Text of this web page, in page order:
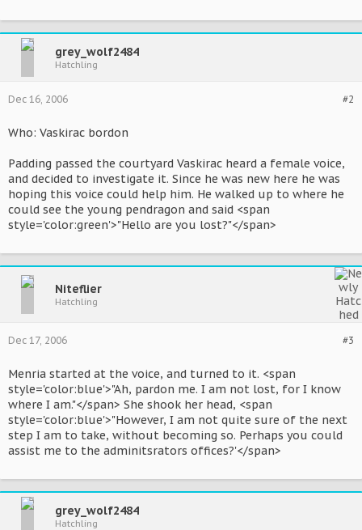
grey_wolf2484
Hatchling
#2
Dec 16, 2006
Who: Vaskirac bordon
Padding passed the courtyard Vaskirac heard a female voice,
and decided to investigate it. Since he was new here he was
hoping this voice could help him. He walked up to where he
could see the young pendragon and said <span
style='color:green'>"Hello are you lost?"</span>
Niteflier
Hatchling
#3
Dec 17, 2006
Menria started at the voice, and turned to it. <span
style='color:blue'>"Ah, pardon me. I am not lost, for I know
where I am."</span> She shook her head, <span
style='color:blue'>"However, I am not quite sure of the next
step I am to take, without becoming so. Perhaps you could
assist me to the adminitsrators offices?'</span>
grey_wolf2484
Hatchling